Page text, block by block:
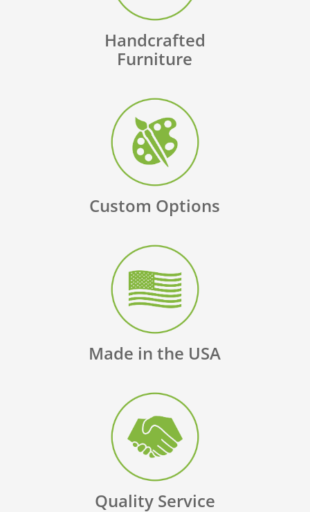
Handcrafted
Furniture
Custom Options
Made in the USA
Quality Service